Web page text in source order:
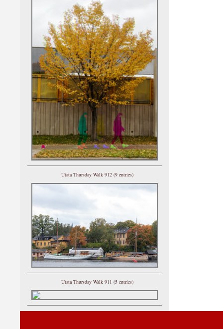
Utata Thursday Walk 912 (9 entries)
Utata Thursday Walk 911 (5 entries)